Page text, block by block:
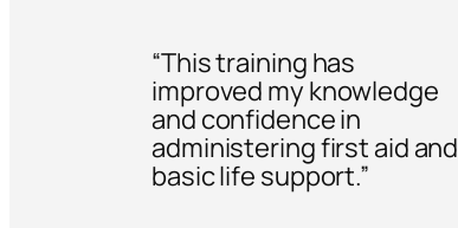
“This training has
improved my knowledge
and confidence in
administering first aid and
basic life support.”